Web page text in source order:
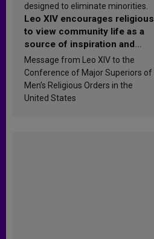
designed to eliminate minorities.
Leo XIV encourages religious
to view community life as a
source of inspiration and
sanctification
Message from Leo XIV to the
Conference of Major Superiors of
Men’s Religious Orders in the
United States